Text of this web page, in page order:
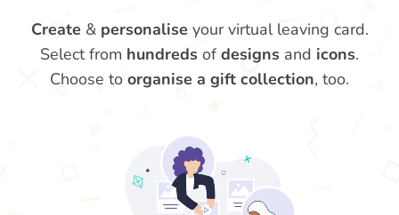
Create & personalise your virtual leaving card.
Select from hundreds ofdesigns and icons.
Choose to organise a gift collection, too.